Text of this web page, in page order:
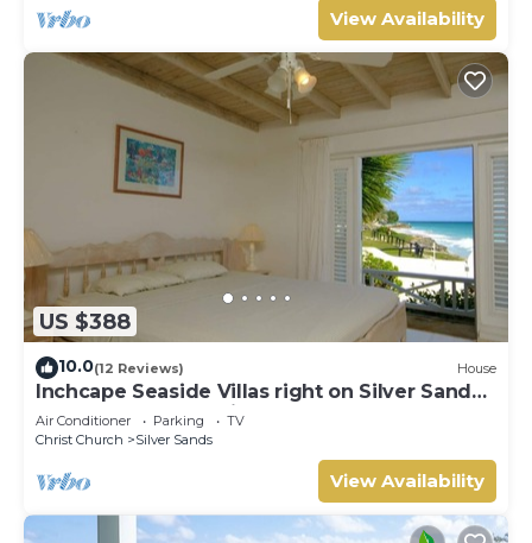
View Availability
US $388
10.0(12 Reviews) House
Inchcape Seaside Villas right on Silver Sands
Beach - House Sunrise
Air Conditioner Parking
TV
Christ Church
Silver Sands
View Availability